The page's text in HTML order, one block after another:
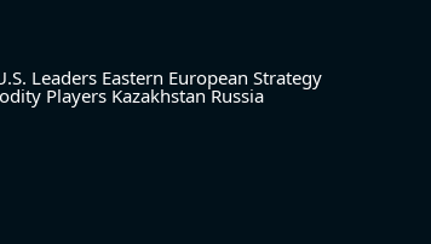
Leaders Eastern European Strategy
Players Kazakhstan Russia